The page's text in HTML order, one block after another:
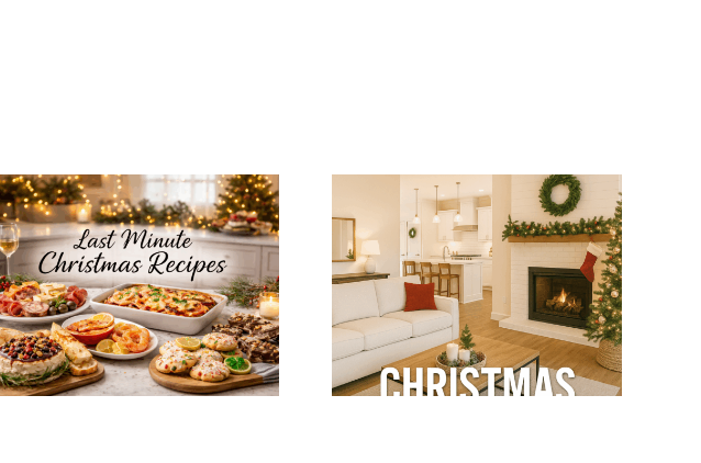
How to Integrate
Christmas
Decorations with
Your Modular
Home’s Interior
Design
Winter Modular
Home Tips: Keep
Your Home Warm
& Cozy